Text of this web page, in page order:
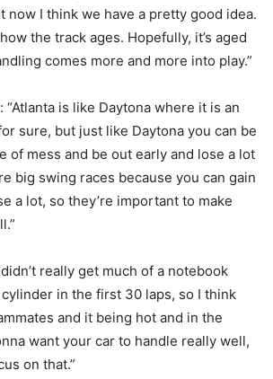
now I think we have a pretty good idea.
the track ages. Hopefully, it’s aged
comes more and more into play.”
“Atlanta is like Daytona where it is an
sure, but just like Daytona you can be
of mess and be out early and lose a lot
big swing races because you can gain
a lot, so they’re important to make
really get much of a notebook
in the first 30 laps, so I think
and it being hot and in the
want your car to handle really well,
on that.”